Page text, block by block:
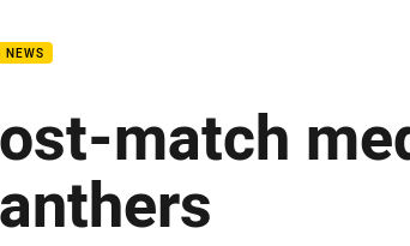
NEWS
match